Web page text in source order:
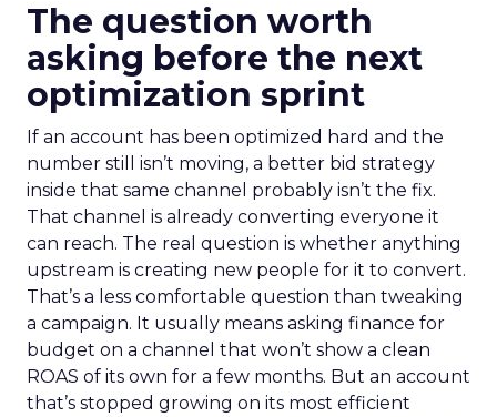
The question worth
asking before the next
optimization sprint
If an account has been optimized hard and the
number still isn’t moving, a better bid strategy
inside that same channel probably isn’t the fix.
That channel is already converting everyone it
can reach. The real question is whether anything
upstream is creating new people for it to convert.
That’s a less comfortable question than tweaking
a campaign. It usually means asking finance for
budget on a channel that won’t show a clean
ROAS of its own for a few months. But an account
that’s stopped growing on its most efficient